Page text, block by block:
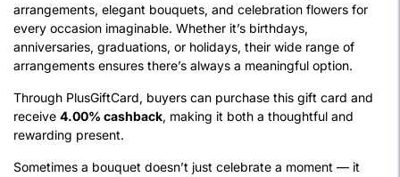
arrangements, elegant bouquets, and celebration flowers for
every occasion imaginable. Whether it’s birthdays,
anniversaries, graduations, or holidays, their wide range of
arrangements ensures there’s always a meaningful option.
Through PlusGiftCard, buyers can purchase this gift card and
receive 4.00% cashback, making it both a thoughtful and
rewarding present.
Sometimes a bouquet doesn’t just celebrate a moment — it